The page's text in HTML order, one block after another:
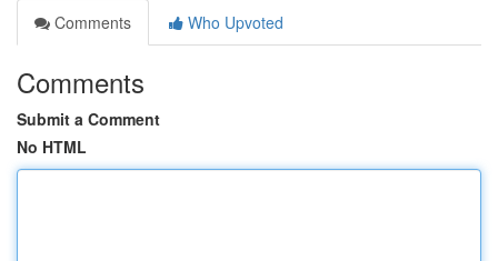
Comments
Who Upvoted
Comments
Submit a Comment
No HTML